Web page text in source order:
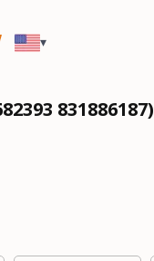
▾
831886187)